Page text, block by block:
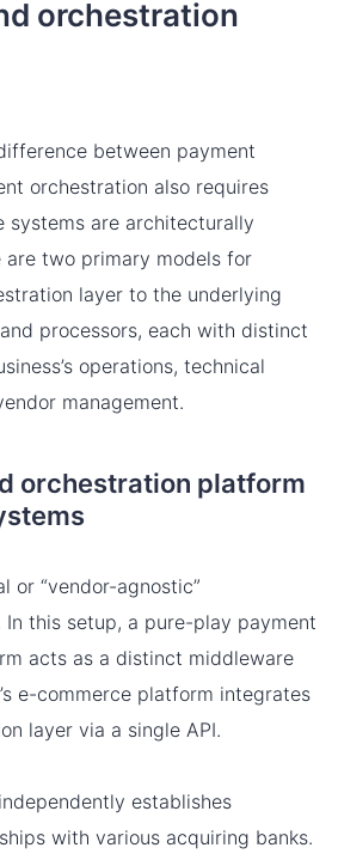
orchestration
between payment
orchestration also requires
systems are architecturally
are two primary models for
layer to the underlying
processors, each with distinct
operations, technical
management.
orchestration platform
or “vendor-agnostic”
this setup, a pure-play payment
acts as a distinct middleware
e-commerce platform integrates
layer via a single API.
establishes
with various acquiring banks.